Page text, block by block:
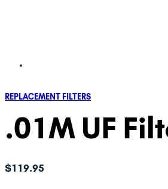
REPLACEMENT FILTERS
.01M UF
$119.95